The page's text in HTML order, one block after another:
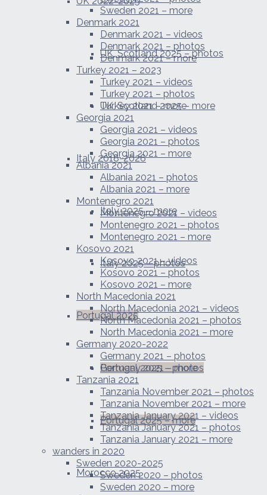
UK, Scotland 2025 – photos
UK, Scotland 2025 – more
Italy 2018-2026
Italy 2025 – more
Italy 2025 – photos
Portugal 2025
Portugal 2025 – photos
Portugal 2025 – more
Morocco 2025
Sweden 2021 – more
Denmark 2021
Denmark 2021 – videos
Denmark 2021 – photos
Denmark 2021 – more
Turkey 2021 – 2023
Turkey 2021 – videos
Turkey 2021 – photos
Turkey 2021 – more
Georgia 2021
Georgia 2021 – videos
Georgia 2021 – photos
Georgia 2021 – more
Albania 2021
Albania 2021 – photos
Albania 2021 – more
Montenegro 2021
Montenegro 2021 – videos
Montenegro 2021 – photos
Montenegro 2021 – more
Kosovo 2021
Kosovo 2021 – videos
Kosovo 2021 – photos
Kosovo 2021 – more
North Macedonia 2021
North Macedonia 2021 – videos
North Macedonia 2021 – photos
North Macedonia 2021 – more
Germany 2020-2022
Germany 2021 – photos
Germany 2021 – more
Tanzania 2021
Tanzania November 2021 – photos
Tanzania November 2021 – more
Tanzania January 2021 – videos
Tanzania January 2021 – photos
Tanzania January 2021 – more
wanders in 2020
Sweden 2020-2025
Sweden 2020 – photos
Sweden 2020 – more